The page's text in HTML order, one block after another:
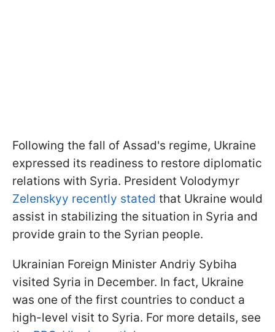
Following the fall of Assad's regime, Ukraine
expressed its readiness to restore diplomatic
relations with Syria. President Volodymyr
Zelenskyy recently stated that Ukraine would
assist in stabilizing the situation in Syria and
provide grain to the Syrian people.
Ukrainian Foreign Minister Andriy Sybiha
visited Syria in December. In fact, Ukraine
was one of the first countries to conduct a
high-level visit to Syria. For more details, see